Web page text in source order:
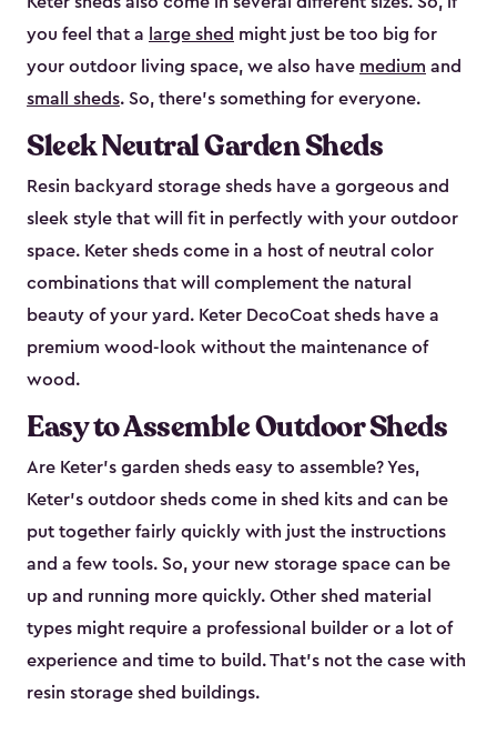
you feel that a large shed might just be too big for
your outdoor living space, we also have medium and
small sheds. So, there’s something for everyone.
Sleek Neutral Garden Sheds
Resin backyard storage sheds have a gorgeous and
sleek style that will fit in perfectly with your outdoor
space. Keter sheds come in a host of neutral color
combinations that will complement the natural
beauty of your yard. Keter DecoCoat sheds have a
premium wood-look without the maintenance of
wood.
Easy to Assemble Outdoor Sheds
Are Keter’s garden sheds easy to assemble? Yes,
Keter's outdoor sheds come in shed kits and can be
put together fairly quickly with just the instructions
and a few tools. So, your new storage space can be
up and running more quickly. Other shed material
types might require a professional builder or a lot of
experience and time to build. That’s not the case with
resin storage shed buildings.